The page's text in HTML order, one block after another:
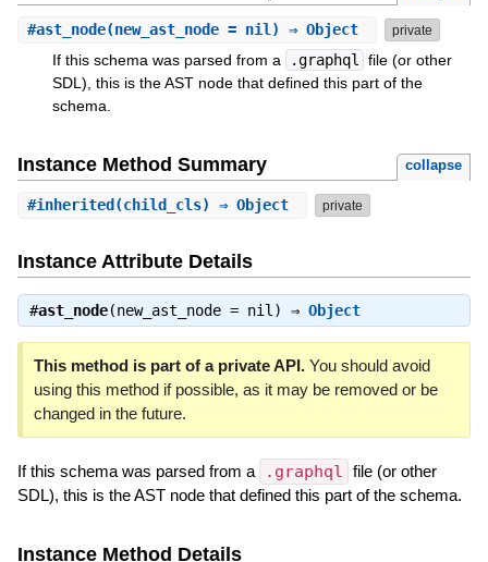
#ast_node(new_ast_node = nil) ⇒ Object private
If this schema was parsed from a .graphql
file (or other
SDL), this is the AST node that defined this part of the
schema.
Instance Method Summary collapse
#inherited(child_cls) ⇒ Object private
Instance Attribute Details
#ast_node(new_ast_node = nil) ⇒ Object
This method is part of a private API.You should avoid
using this method if possible, as it may be removed or be
changed in the future.
If this schema was parsed from a .graphql file (or other
SDL), this is the AST node that defined this part of the schema.
Instance Method Details